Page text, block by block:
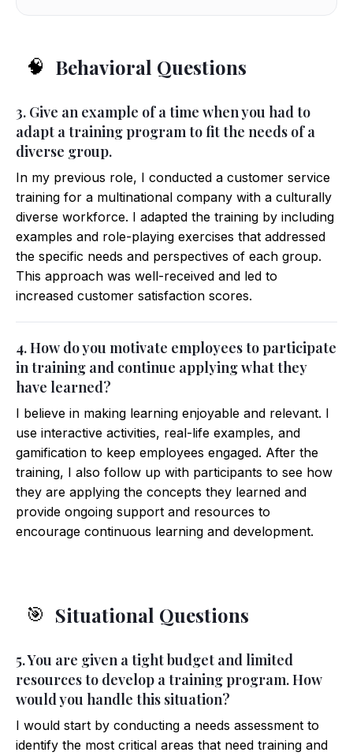
🧠 Behavioral Questions
3. Give an example of a time when you had to
adapt a training program to fit the needs of a
diverse group.
In my previous role, I conducted a customer service
training for a multinational company with a culturally
diverse workforce. I adapted the training by including
examples and role-playing exercises that addressed
the specific needs and perspectives of each group.
This approach was well-received and led to
increased customer satisfaction scores.
4. How do you motivate employees to participate
in training and continue applying what they
have learned?
I believe in making learning enjoyable and relevant. I
use interactive activities, real-life examples, and
gamification to keep employees engaged. After the
training, I also follow up with participants to see how
they are applying the concepts they learned and
provide ongoing support and resources to
encourage continuous learning and development.
🎯 Situational Questions
5. You are given a tight budget and limited
resources to develop a training program. How
would you handle this situation?
I would start by conducting a needs assessment to
identify the most critical areas that need training and